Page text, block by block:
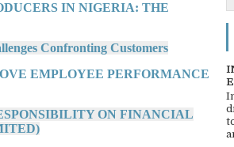
IN NIGERIA: THE
Confronting Customers
EMPLOYEE PERFORMANCE
ON FINANCIAL